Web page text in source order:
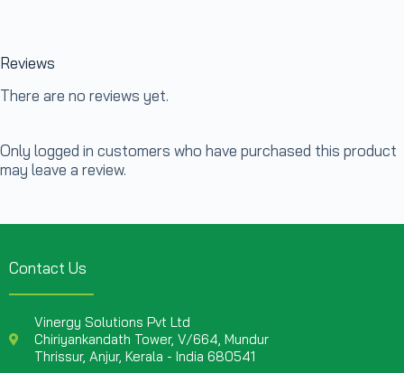
Reviews
There are no reviews yet.
Only logged in customers who have purchased this product
may leave a review.
Contact Us
Vinergy Solutions Pvt Ltd
Chiriyankandath Tower, V/664, Mundur
Thrissur, Anjur, Kerala - India 680541